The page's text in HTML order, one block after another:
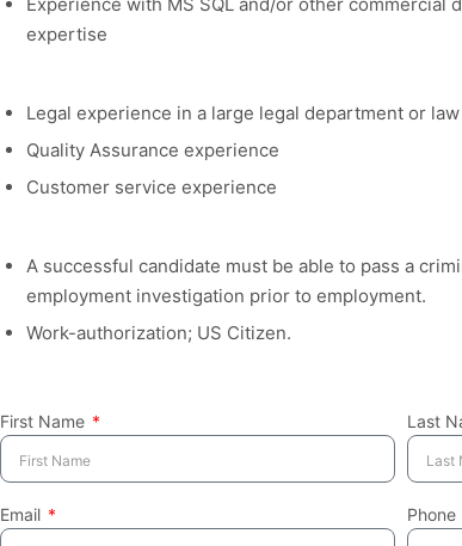
expertise
Legal experience in a large legal department or
Quality Assurance experience
Customer service experience
A successful candidate must be able to pass a
employment investigation prior to employment.
Work-authorization; US Citizen.
First Name Last
Email Phone